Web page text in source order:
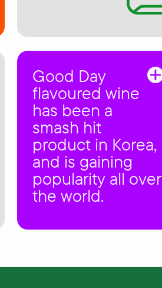
Good Day
flavoured wine
has been a
smash hit
product in Korea,
and is gaining
popularity all over
the world.